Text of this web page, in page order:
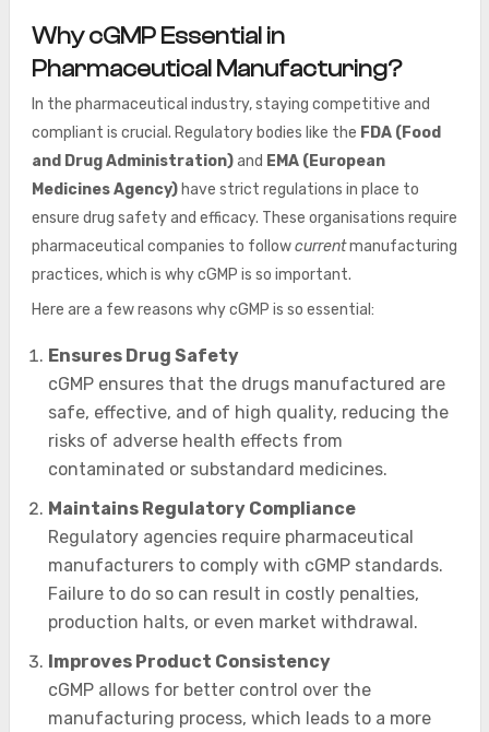
Why cGMP Essential in
Pharmaceutical Manufacturing?
In the pharmaceutical industry, staying competitive and
compliant is crucial. Regulatory bodies like the FDA (Food
and Drug Administration)and EMA (European
Medicines Agency)have strict regulations in place to
ensure drug safety and efficacy. These organisations require
pharmaceutical companies to followcurrentmanufacturing
practices, which is why cGMP is so important.
Here are a few reasons why cGMP is so essential:
Ensures Drug Safety
cGMP ensures that the drugs manufactured are
safe, effective, and of high quality, reducing the
risks of adverse health effects from
contaminated or substandard medicines.
Maintains Regulatory Compliance
Regulatory agencies require pharmaceutical
manufacturers to comply with cGMP standards.
Failure to do so can result in costly penalties,
production halts, or even market withdrawal.
Improves Product Consistency
cGMP allows for better control over the
manufacturing process, which leads to a more